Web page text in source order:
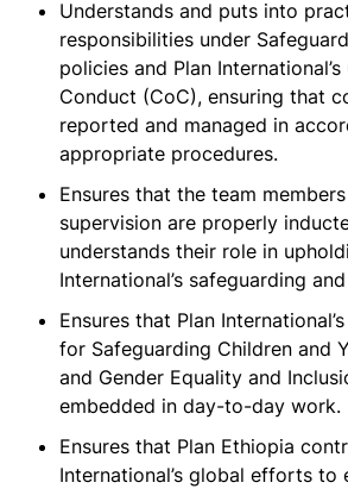
Understands and puts into
responsibilities under
policies and Plan
Conduct (CoC), ensuring that
reported and managed in
appropriate procedures.
Ensures that the team
supervision are properly
understands their role in
International’s safeguarding
Ensures that Plan
for Safeguarding Children and
and Gender Equality and
embedded in day-to-day work.
Ensures that Plan Ethiopia
International’s global efforts to